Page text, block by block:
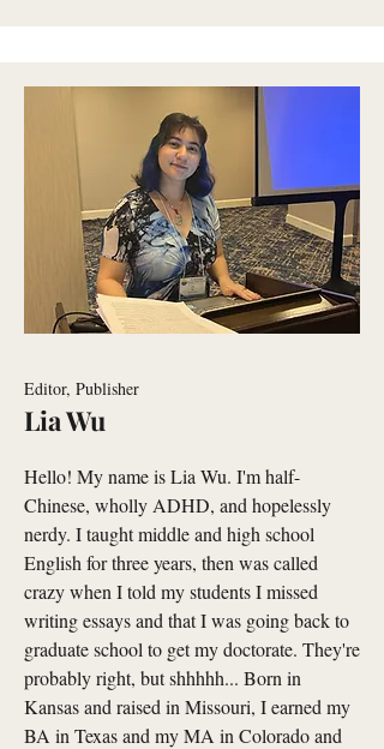
Editor, Publisher
Lia Wu
Hello! My name is Lia Wu. I'm half-
Chinese, wholly ADHD, and hopelessly
nerdy. I taught middle and high school
English for three years, then was called
crazy when I told my students I missed
writing essays and that I was going back to
graduate school to get my doctorate. They're
probably right, but shhhhh... Born in
Kansas and raised in Missouri, I earned my
BA in Texas and my MA in Colorado and